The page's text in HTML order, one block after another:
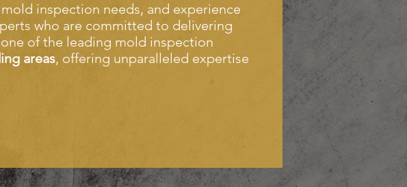
inspection needs, and experience
who are committed to delivering
of the leading mold inspection
areas, offering unparalleled expertise